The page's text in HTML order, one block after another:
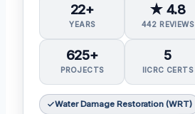
22+
YEARS
★ 4.8
442 REVIEWS
625+
PROJECTS
5
IICRC CERTS
Water Damage Restoration (WRT)